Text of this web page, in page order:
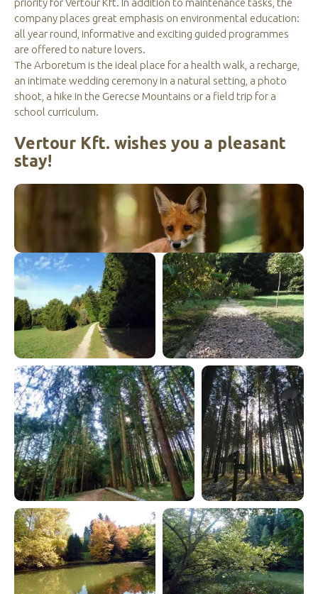
priority for Vertour Kft. In addition to maintenance tasks, the
company places great emphasis on environmental education:
all year round, informative and exciting guided programmes
are offered to nature lovers.
The Arboretum is the ideal place for a health walk, a recharge,
an intimate wedding ceremony in a natural setting, a photo
shoot, a hike in the Gerecse Mountains or a field trip for a
school curriculum.
Vertour Kft. wishes you a pleasant
stay!